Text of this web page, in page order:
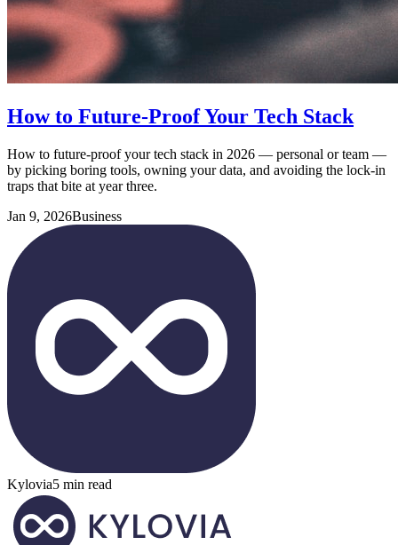
How to Future-Proof Your Tech Stack
How to future-proof your tech stack in 2026 — personal or team —
by picking boring tools, owning your data, and avoiding the lock-in
traps that bite at year three.
Jan 9, 2026Business
Kylovia5 min read